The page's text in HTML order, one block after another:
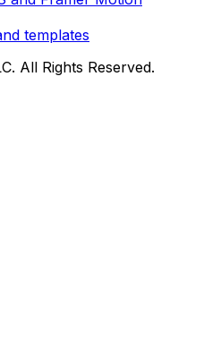
templates
All Rights Reserved.